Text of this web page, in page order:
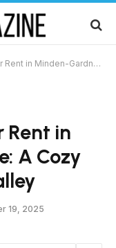
A Cozy Retreat in Carson Valley
Rent in
A Cozy
19, 2025